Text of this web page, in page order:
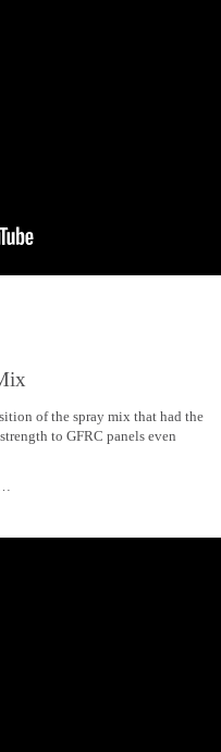
of the spray mix that had the
to GFRC panels even